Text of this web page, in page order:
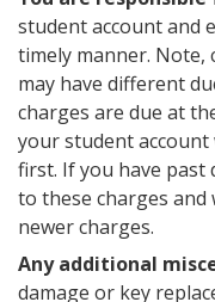
student account and
timely manner. Note,
may have different
charges are due at
your student
first. If you have past
to these charges
newer charges.
Any additional
damage or key